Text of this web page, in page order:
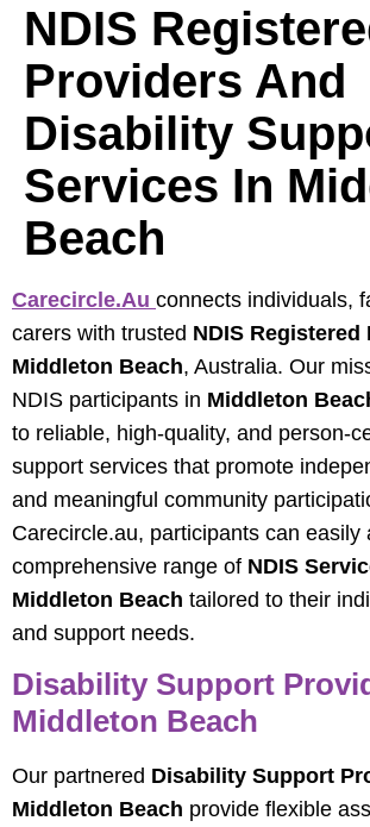
NDIS
Providers And
Disability
Services In
Beach
Carecircle.au connects individuals,
carers with trusted NDIS
Middleton Beach, Australia. Our
NDIS participants in Middleton
to reliable, high‑quality, and
support services that promote
and meaningful community
Carecircle.au, participants can easily
comprehensive range of NDIS
Middleton Beach tailored to their
and support needs.
Disability Support
Middleton Beach
Our partnered Disability Support
Middleton Beach provide flexible